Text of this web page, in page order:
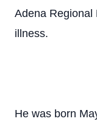
Adena Regional
illness.
He was born